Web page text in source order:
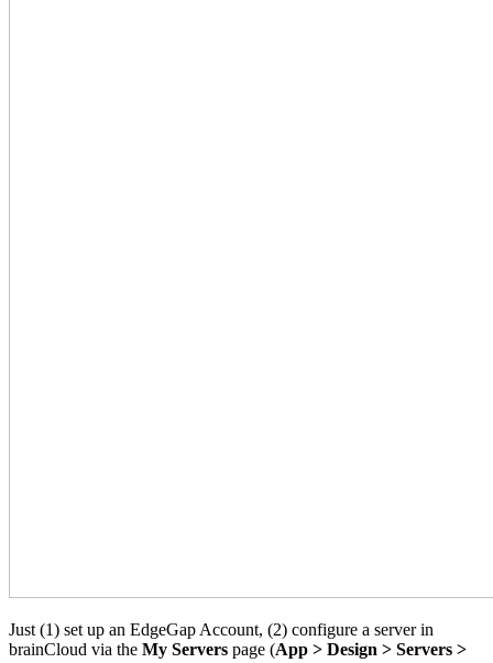
Just (1) set up an EdgeGap Account, (2) configure a server in
brainCloud via the My Servers page (App > Design > Servers >